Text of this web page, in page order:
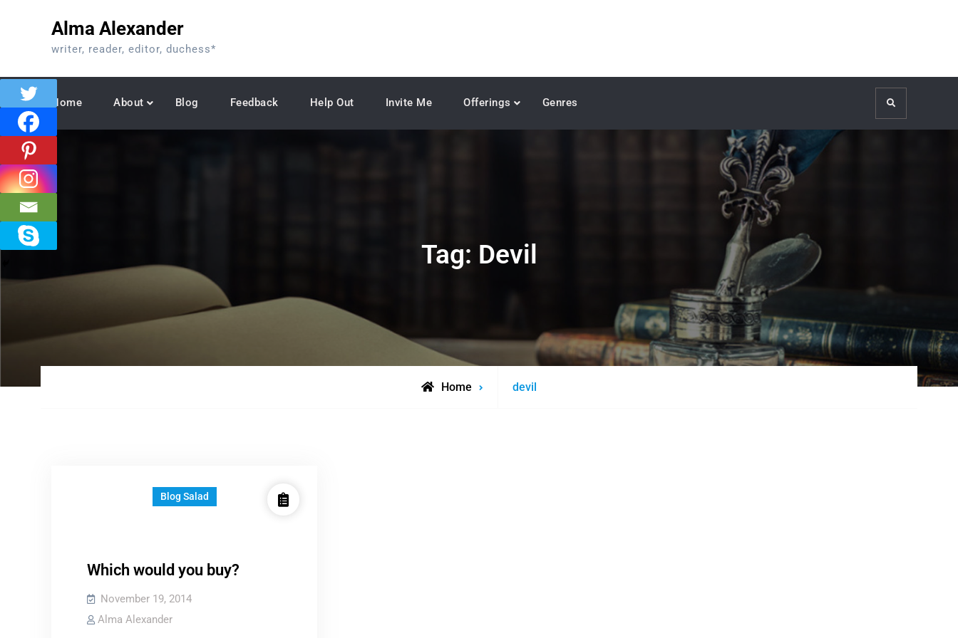
Alma Alexander
writer, reader, editor, duchess*
Home About Blog Feedback Help Out Invite Me Offerings Genres Search
Tag: Devil
Home
Posts
devil
Blog Salad
Which would you buy?
November 19, 2014
Alma Alexander